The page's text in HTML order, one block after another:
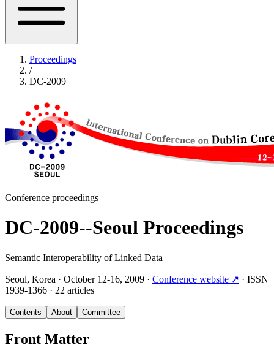
Proceedings
/
DC-2009
Conference proceedings
DC-2009--Seoul Proceedings
Semantic Interoperability of Linked Data
Seoul, Korea · October 12-16, 2009 · Conference website ↗ · ISSN
1939-1366 · 22 articles
Contents About Committee
Front Matter